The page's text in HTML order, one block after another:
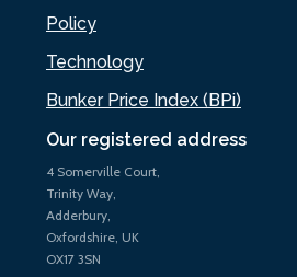
Our registered address
4 Somerville Court,
Trinity Way,
Adderbury,
Oxfordshire, UK
OX17 3SN
Policy
Technology
Bunker Price Index (BPi)